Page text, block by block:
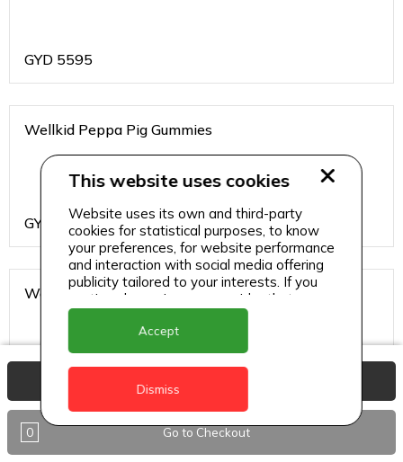
GYD 5595
Wellkid Peppa Pig Gummies
GYD 4095
Wellteen Her
Wellteen Him
0 Go to Checkout
This website uses cookies
Website uses its own and third-party
cookies for statistical purposes, to know
your preferences, for website performance
and interaction with social media offering
publicity tailored to your interests. If you
continue browsing, we consider that you
accept its use.
Accept
Dismiss